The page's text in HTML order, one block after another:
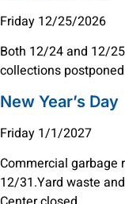
Friday 12/25/2026
Both 12/24 and 12/
collections
New Year’s Day
Friday 1/1/2027
Commercial garbage
12/31.Yard waste